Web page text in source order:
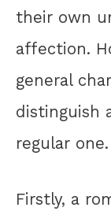
their own
affection.
general
distinguish
regular one.
Firstly, a